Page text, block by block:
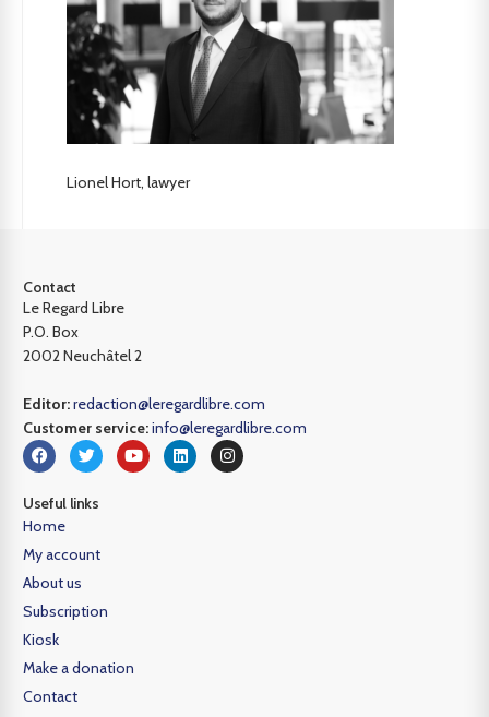
Lionel Hort, lawyer
Contact
Le Regard Libre
P.O. Box
2002 Neuchâtel 2
Editor:redaction@leregardlibre.com
Customer service:info@leregardlibre.com
Useful links
Home
My account
About us
Subscription
Kiosk
Make a donation
Contact